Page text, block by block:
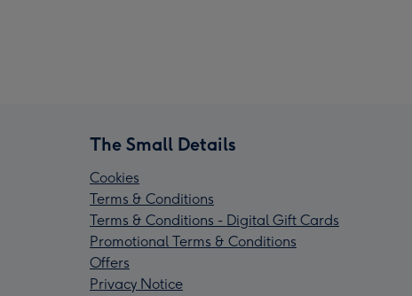
The Small Details
Cookies
Terms & Conditions
Terms & Conditions - Digital Gift Cards
Promotional Terms & Conditions
Offers
Privacy Notice